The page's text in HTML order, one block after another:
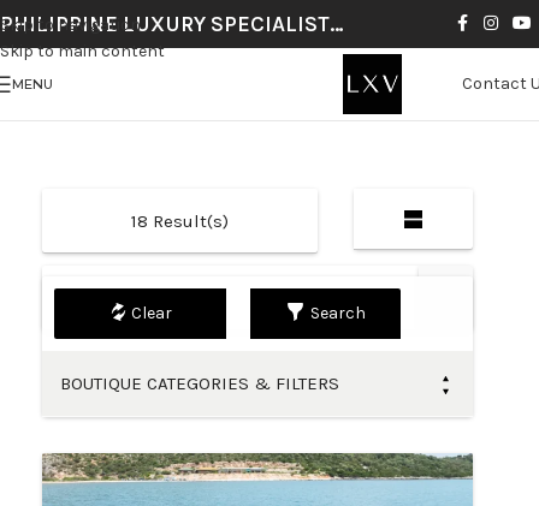
Skip to navigation
Skip to main content
PHILIPPINE LUXURY SPECIALIST…
MENU Contact
18 Result(s)
Default
Search
BOUTIQUE CATEGORIES & FILTERS